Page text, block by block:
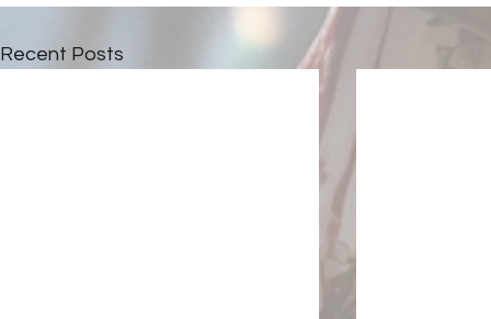
Recent Posts